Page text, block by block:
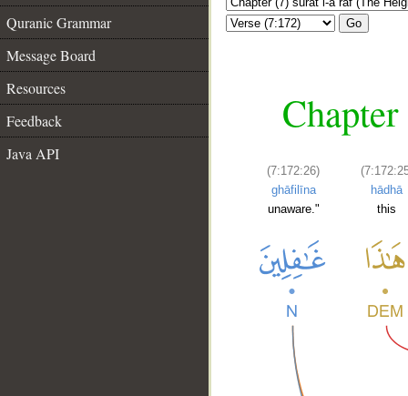
Quranic Grammar
Message Board
Resources
Feedback
Java API
Go
(7:172:26)
ghāfilīna
unaware."
hādhā
this